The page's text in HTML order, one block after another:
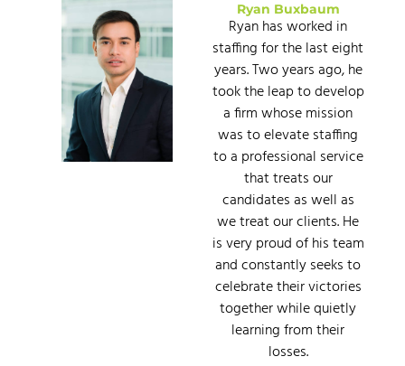
Ryan Buxbaum
Ryan has worked in
staffing for the last eight
years. Two years ago, he
took the leap to develop
a firm whose mission
was to elevate staffing
to a professional service
that treats our
candidates as well as
we treat our clients. He
is very proud of his team
and constantly seeks to
celebrate their victories
together while quietly
learning from their
losses.